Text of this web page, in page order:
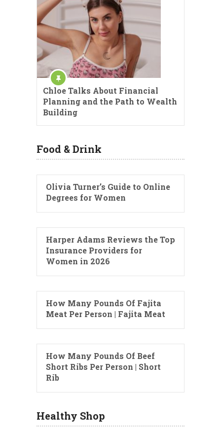
Chloe Talks About Financial
Planning and the Path to Wealth
Building
Food & Drink
Olivia Turner’s Guide to Online
Degrees for Women
Harper Adams Reviews the Top
Insurance Providers for
Women in 2026
How Many Pounds Of Fajita
Meat Per Person | Fajita Meat
How Many Pounds Of Beef
Short Ribs Per Person | Short
Rib
Healthy Shop